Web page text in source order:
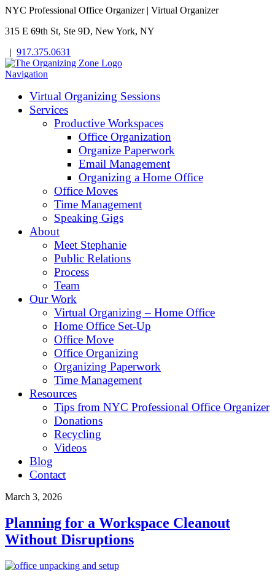
NYC Professional Office Organizer | Virtual Organizer
315 E 69th St, Ste 9D, New York, NY
| 917.375.0631
Navigation
Virtual Organizing Sessions
Services
Productive Workspaces
Office Organization
Organize Paperwork
Email Management
Organizing a Home Office
Office Moves
Time Management
Speaking Gigs
About
Meet Stephanie
Public Relations
Process
Team
Our Work
Virtual Organizing – Home Office
Home Office Set-Up
Office Move
Office Organizing
Organizing Paperwork
Time Management
Resources
Tips from NYC Professional Office Organizer
Donations
Recycling
Videos
Blog
Contact
March 3, 2026
Planning for a Workspace Cleanout
Without Disruptions